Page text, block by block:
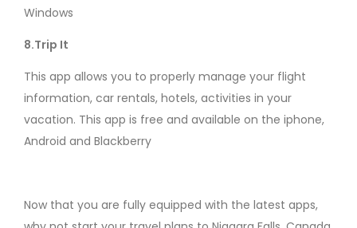
Windows
8.Trip It
This app allows you to properly manage your flight
information, car rentals, hotels, activities in your
vacation. This app is free and available on the iphone,
Android and Blackberry
Now that you are fully equipped with the latest apps,